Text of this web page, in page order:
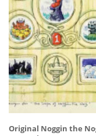
Original Noggin the